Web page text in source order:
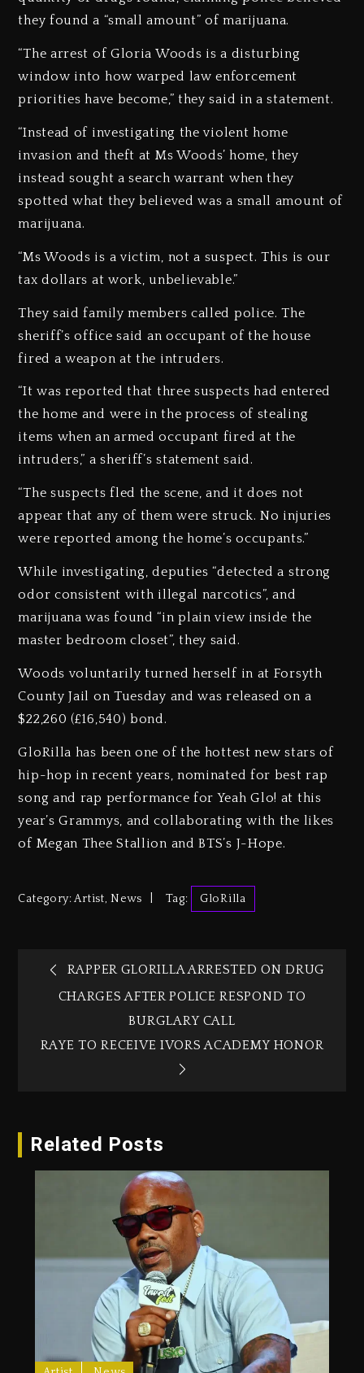
they found a “small amount” of marijuana.
“The arrest of Gloria Woods is a disturbing
window into how warped law enforcement
priorities have become,” they said in a statement.
“Instead of investigating the violent home
invasion and theft at Ms Woods’ home, they
instead sought a search warrant when they
spotted what they believed was a small amount of
marijuana.
“Ms Woods is a victim, not a suspect. This is our
tax dollars at work, unbelievable.”
They said family members called police. The
sheriff’s office said an occupant of the house
fired a weapon at the intruders.
“It was reported that three suspects had entered
the home and were in the process of stealing
items when an armed occupant fired at the
intruders,” a sheriff’s statement said.
“The suspects fled the scene, and it does not
appear that any of them were struck. No injuries
were reported among the home’s occupants.”
While investigating, deputies “detected a strong
odor consistent with illegal narcotics”, and
marijuana was found “in plain view inside the
master bedroom closet”, they said.
Woods voluntarily turned herself in at Forsyth
County Jail on Tuesday and was released on a
$22,260 (£16,540) bond.
GloRilla has been one of the hottest new stars of
hip-hop in recent years, nominated for best rap
song and rap performance for Yeah Glo! at this
year’s Grammys, and collaborating with the likes
of Megan Thee Stallion and BTS’s J-Hope.
Category:Artist,News Tag: GloRilla
RAPPER GLORILLA ARRESTED ON DRUG
CHARGES AFTER POLICE RESPOND TO
BURGLARY CALL
RAYE TO RECEIVE IVORS ACADEMY HONOR
Related Posts